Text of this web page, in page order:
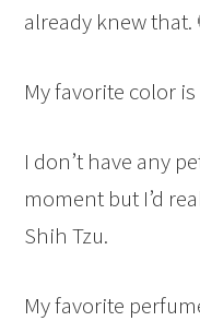
already knew that.
My favorite color
I don’t have any
moment but I’d
Shih Tzu.
My favorite